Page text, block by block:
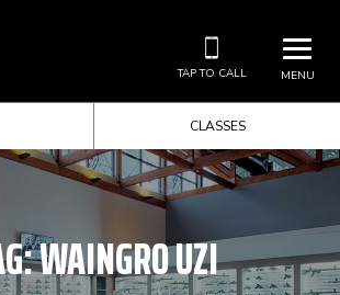
MENU
TAP TO CALL
CLASSES
WAINGRO UZI